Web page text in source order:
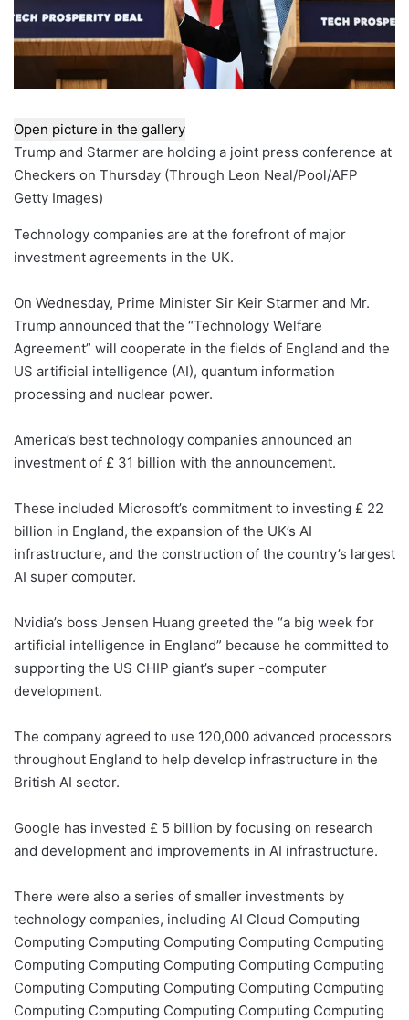
Open picture in the gallery
Trump and Starmer are holding a joint press conference at
Checkers on Thursday (Through Leon Neal/Pool/AFP
Getty Images)
Technology companies are at the forefront of major
investment agreements in the UK.
On Wednesday, Prime Minister Sir Keir Starmer and Mr.
Trump announced that the “Technology Welfare
Agreement” will cooperate in the fields of England and the
US artificial intelligence (AI), quantum information
processing and nuclear power.
America’s best technology companies announced an
investment of £ 31 billion with the announcement.
These included Microsoft’s commitment to investing £ 22
billion in England, the expansion of the UK’s AI
infrastructure, and the construction of the country’s largest
AI super computer.
Nvidia’s boss Jensen Huang greeted the “a big week for
artificial intelligence in England” because he committed to
supporting the US CHIP giant’s super -computer
development.
The company agreed to use 120,000 advanced processors
throughout England to help develop infrastructure in the
British AI sector.
Google has invested £ 5 billion by focusing on research
and development and improvements in AI infrastructure.
There were also a series of smaller investments by
technology companies, including AI Cloud Computing
Computing Computing Computing Computing Computing
Computing Computing Computing Computing Computing
Computing Computing Computing Computing Computing
Computing Computing Computing Computing Computing